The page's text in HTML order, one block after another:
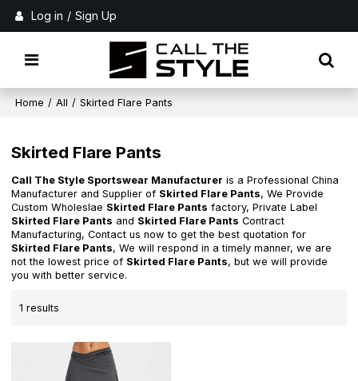
Log in / Sign Up
Home / All / Skirted Flare Pants
Skirted Flare Pants
Call The Style Sportswear Manufacturer is a Professional China
Manufacturer and Supplier of Skirted Flare Pants, We Provide
Custom Wholeslae Skirted Flare Pants factory, Private Label
Skirted Flare Pants and Skirted Flare Pants Contract
Manufacturing, Contact us now to get the best quotation for
Skirted Flare Pants, We will respond in a timely manner, we are
not the lowest price of Skirted Flare Pants, but we will provide
you with better service.
1 results